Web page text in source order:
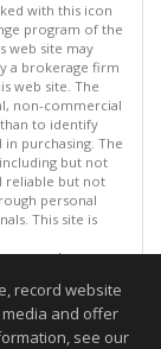
with this icon
program of the
web site may
a brokerage firm
web site. The
non-commercial
to identify
purchasing. The
but not
reliable but not
personal
This site is
reserved
PM.
be accurate.
record website
and offer
see our